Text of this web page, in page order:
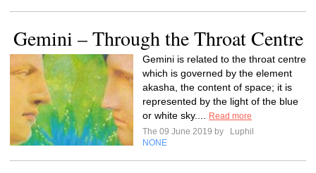
Gemini – Through the Throat Centre
Gemini is related to the throat centre
which is governed by the element
akasha, the content of space; it is
represented by the light of the blue
or white sky....
Read more
The 09 June 2019 by
Luphil
NONE